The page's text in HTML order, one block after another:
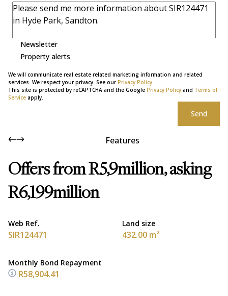
Newsletter
Property alerts
We will communicate real estate related marketing information and related
services. We respect your privacy. See ourPrivacy Policy
This site is protected by reCAPTCHA and the Google Privacy Policy and Terms of
Service apply.
Send
Features
Offers from R5,9million, asking
R6,199million
Web Ref.
SIR124471
Land size
432.00 m²
Monthly Bond Repayment
R58,904.41